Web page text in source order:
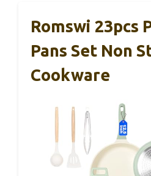
Romswi 23pcs
Pans Set Non
Cookware